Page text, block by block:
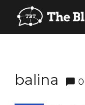
balina 0